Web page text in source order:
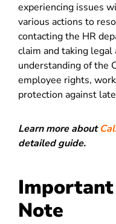
experiencing issues
various actions to
contacting the HR
claim and taking legal
understanding of the
employee rights,
protection against
Learn more about
detailed guide.
Note